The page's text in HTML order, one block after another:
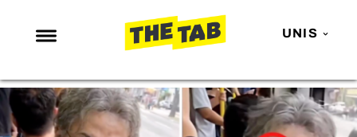
UNIS
NEWS
ENTERTAINMENT